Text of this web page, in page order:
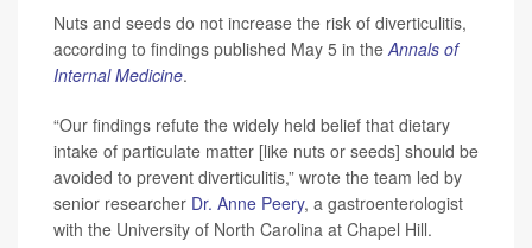
Nuts and seeds do not increase the risk of diverticulitis,
according to findings published May 5 in theAnnals of
Internal Medicine.
“Our findings refute the widely held belief that dietary
intake of particulate matter [like nuts or seeds] should be
avoided to prevent diverticulitis,” wrote the team led by
senior researcher Dr. Anne Peery, a gastroenterologist
with the University of North Carolina at Chapel Hill.